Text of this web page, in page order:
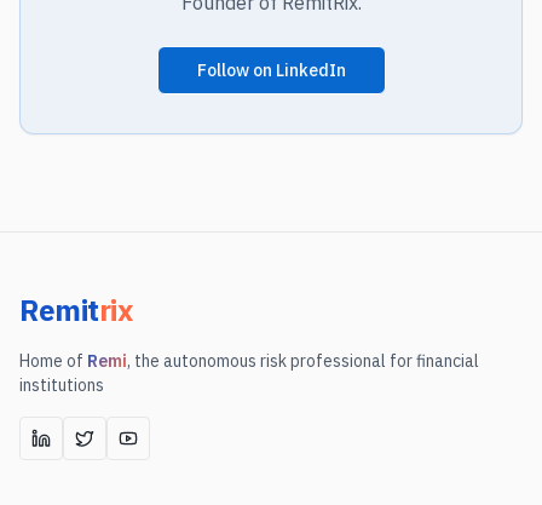
Follow on LinkedIn
Remitrix
Home of Remi, the autonomous risk professional for financial
institutions